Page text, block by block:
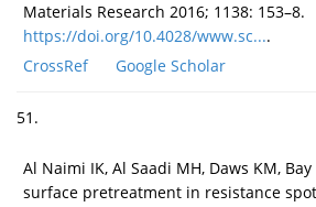
Materials Research 2016; 1138: 153–8.
https://doi.org/10.4028/www.sc....
CrossRef
Google Scholar
51.
Al Naimi IK, Al Saadi MH, Daws KM,
surface pretreatment in resistance